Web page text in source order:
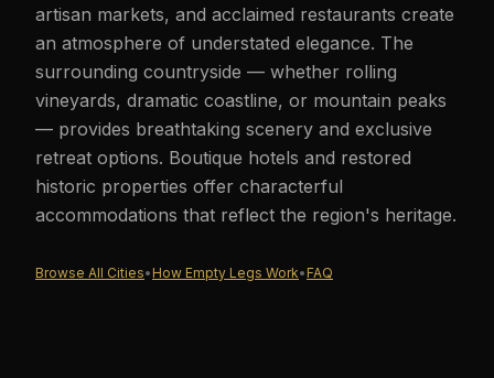
artisan markets, and acclaimed restaurants create
an atmosphere of understated elegance. The
surrounding countryside — whether rolling
vineyards, dramatic coastline, or mountain peaks
— provides breathtaking scenery and exclusive
retreat options. Boutique hotels and restored
historic properties offer characterful
accommodations that reflect the region's heritage.
Browse All Cities• How Empty Legs Work• FAQ